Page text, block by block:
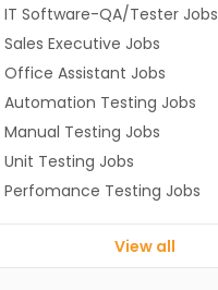
IT Software-QA/Tester Jobs
Sales Executive Jobs
Office Assistant Jobs
Automation Testing Jobs
Manual Testing Jobs
Unit Testing Jobs
Perfomance Testing Jobs
View all